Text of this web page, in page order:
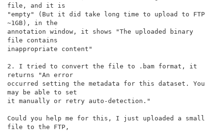
file, and it is
"empty" (But it did take long time to upload to FTP
~1GB), in the
annotation window, it shows "The uploaded binary
file contains
inappropriate content"
2. I tried to convert the file to .bam format, it
returns "An error
occurred setting the metadata for this dataset. You
may be able to set
it manually or retry auto-detection."
Could you help me for this, I just uploaded a small
file to the FTP,